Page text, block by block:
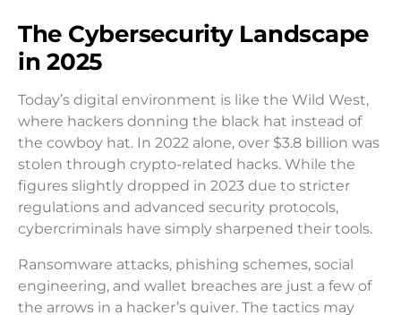
The Cybersecurity Landscape
in 2025
Today’s digital environment is like the Wild West,
where hackers donning the black hat instead of
the cowboy hat. In 2022 alone, over $3.8 billion was
stolen through crypto-related hacks. While the
figures slightly dropped in 2023 due to stricter
regulations and advanced security protocols,
cybercriminals have simply sharpened their tools.
Ransomware attacks, phishing schemes, social
engineering, and wallet breaches are just a few of
the arrows in a hacker’s quiver. The tactics may